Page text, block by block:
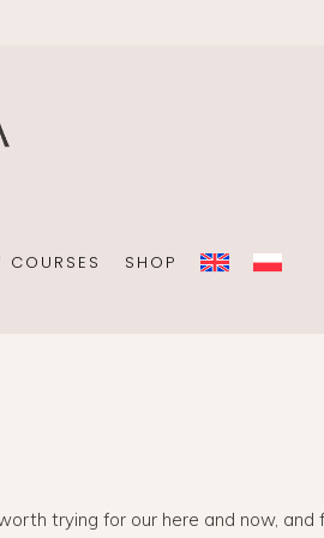
COURSES SHOP
trying for our here and now, and